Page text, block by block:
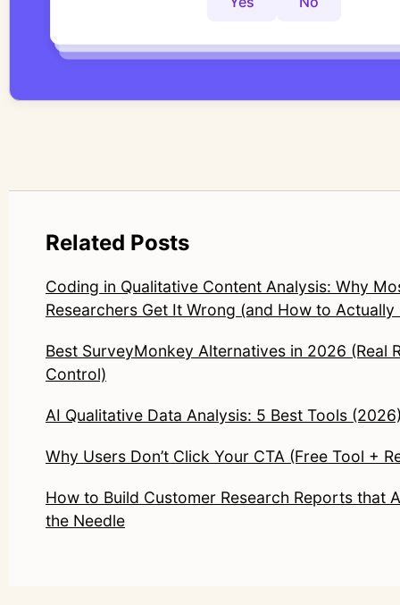
Yes No
Related Posts
Coding in Qualitative Content Analysis: Why
Researchers Get It Wrong (and How to Actually
Best SurveyMonkey Alternatives in 2026 (Real
Control)
AI Qualitative Data Analysis: 5 Best Tools
Why Users Don’t Click Your CTA (Free Tool +
How to Build Customer Research Reports that
the Needle